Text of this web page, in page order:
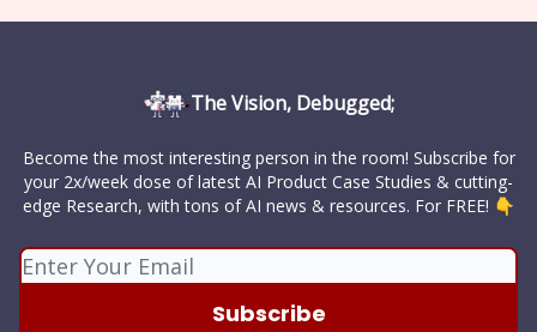
The Vision, Debugged;
Become the most interesting person in the room! Subscribe for
your 2x/week dose of latest AI Product Case Studies & cutting-
edge Research, with tons of AI news & resources. For FREE! 👇